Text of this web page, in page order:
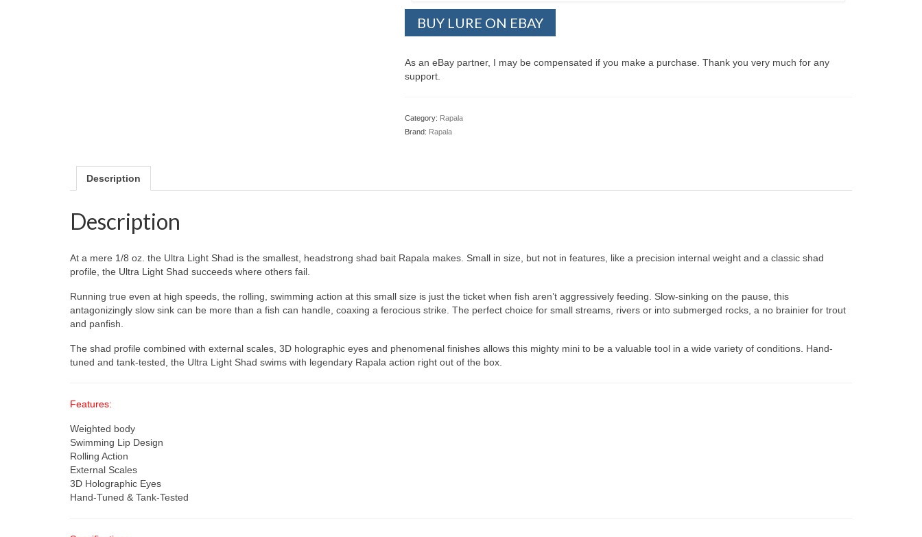
BUY LURE ON EBAY
As an eBay partner, I may be compensated if you make a purchase. Thank you very much for any
support.
Category: Rapala
Brand: Rapala
Description
Description
At a mere 1/8 oz. the Ultra Light Shad is the smallest, headstrong shad bait Rapala makes. Small in size, but not in features, like a precision internal weight and a classic shad
profile, the Ultra Light Shad succeeds where others fail.
Running true even at high speeds, the rolling, swimming action at this small size is just the ticket when fish aren’t aggressively feeding. Slow-sinking on the pause, this
antagonizingly slow sink can be more than a fish can handle, coaxing a ferocious strike. The perfect choice for small streams, rivers or into submerged rocks, a no brainier for trout
and panfish.
The shad profile combined with external scales, 3D holographic eyes and phenomenal finishes allows this mighty mini to be a valuable tool in a wide variety of conditions. Hand-
tuned and tank-tested, the Ultra Light Shad swims with legendary Rapala action right out of the box.
Features:
Weighted body
Swimming Lip Design
Rolling Action
External Scales
3D Holographic Eyes
Hand-Tuned & Tank-Tested